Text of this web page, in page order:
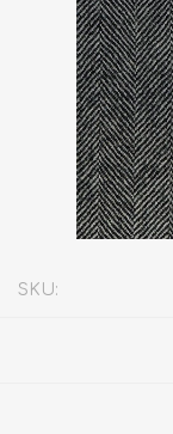
SKU: